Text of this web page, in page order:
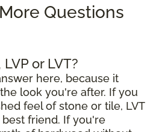
More Questions
or LVT?
here, because it
look you're after. If you
feel of stone or tile, LVT
friend. If you're